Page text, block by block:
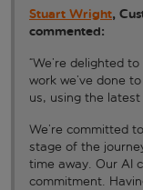
Stuart Wright,
commented:
“We’re delighted
work we’ve done
us, using the
We’re committed
stage of the
time away. Our AI
commitment.